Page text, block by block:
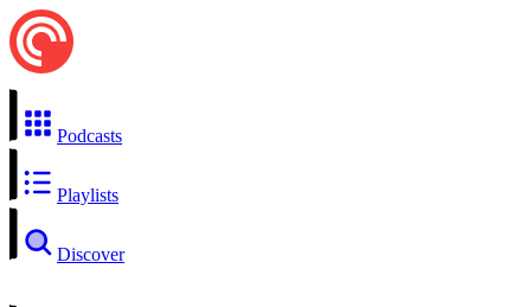
Podcasts
Playlists
Discover